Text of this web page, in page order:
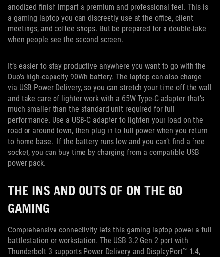
anodized finish impart a premium and professional feel. This is
a gaming laptop you can discreetly use at the office, client
meetings, and coffee shops. But be prepared for a double-take
when people see the second screen.
It’s easier to stay productive anywhere you want to go with the
Duo’s high-capacity 90Wh battery. The laptop can also charge
via USB Power Delivery, so you can stretch your time off the wall
and take care of lighter work with a 65W Type-C adapter that’s
much smaller than the standard unit required for full
performance. Use a USB-C adapter to lighten your load on the
road or around town, then plug in to full power when you return
to home base. If the battery runs low and you can’t find a free
socket, you can buy time by charging from a compatible USB
power pack.
THE INS AND OUTS OF ON THE GO
GAMING
Comprehensive connectivity lets this gaming laptop power a full
battlestation or workstation. The USB 3.2 Gen 2 port with
Thunderbolt 3 supports Power Delivery and DisplayPort™ 1.4,